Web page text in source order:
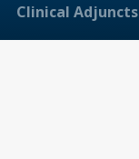
Clinical Adjuncts